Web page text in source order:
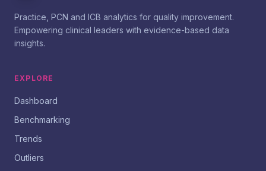
Practice, PCN and ICB analytics for quality improvement.
Empowering clinical leaders with evidence-based data
insights.
EXPLORE
Dashboard
Benchmarking
Trends
Outliers